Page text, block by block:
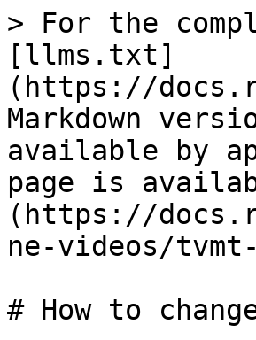
> For the
[llms.txt]
(https://
Markdown
available by
page is
(https://
ne-videos/
# How to